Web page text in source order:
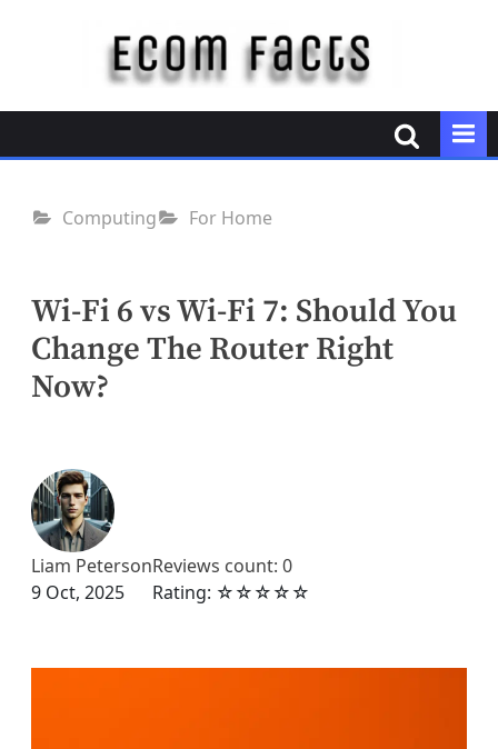
o
m
s
Computing For Home
Wi-Fi 6 vs Wi-Fi 7: Should You
Change The Router Right
Now?
Liam Peterson
9 Oct, 2025
Reviews count: 0
Rating: ☆☆☆☆☆